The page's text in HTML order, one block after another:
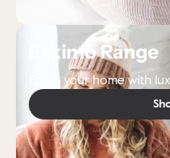
Eskimo Range
Equip your home with